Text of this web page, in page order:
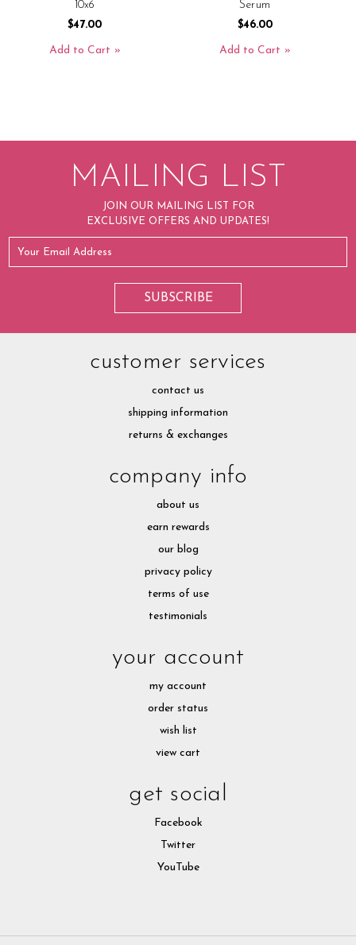
10x6
$47.00
Add to Cart
Serum
$46.00
Add to Cart
MAILING LIST
JOIN OUR MAILING LIST FOR
EXCLUSIVE OFFERS AND UPDATES!
customer services
contact us
shipping information
returns & exchanges
company info
about us
earn rewards
our blog
privacy policy
terms of use
testimonials
your account
my account
order status
wish list
view cart
get social
Facebook
Twitter
YouTube